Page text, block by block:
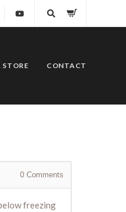
STORE CONTACT
0 Comments
freezing